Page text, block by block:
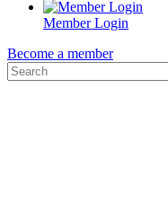
Member Login
Become a member